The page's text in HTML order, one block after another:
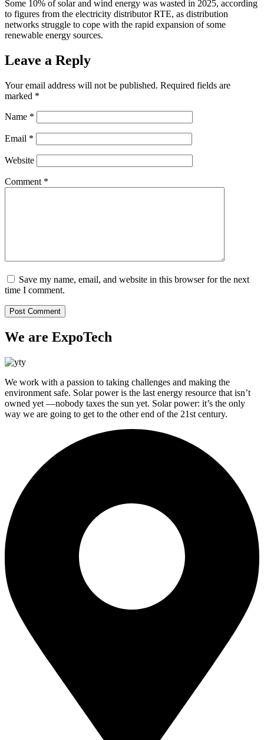
Some 10% of solar and wind energy was wasted in 2025, according
to figures from the electricity distributor RTE, as distribution
networks struggle to cope with the rapid expansion of some
renewable energy sources.
Leave a Reply
Your email address will not be published. Required fields are
marked *
Name *
Email *
Website
Comment *
Save my name, email, and website in this browser for the next
time I comment.
We are ExpoTech
We work with a passion to taking challenges and making the
environment safe. Solar power is the last energy resource that isn’t
owned yet —nobody taxes the sun yet. Solar power: it’s the only
way we are going to get to the other end of the 21st century.